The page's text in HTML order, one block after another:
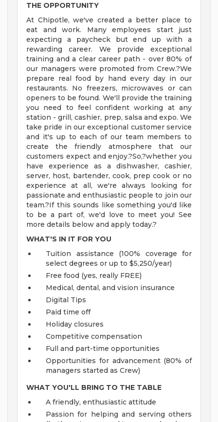
THE OPPORTUNITY
At Chipotle, we've created a better place to
eat and work. Many employees start just
expecting a paycheck but end up with a
rewarding career. We provide exceptional
training and a clear career path - over 80% of
our managers were promoted from Crew.?We
prepare real food by hand every day in our
restaurants. No freezers, microwaves or can
openers to be found. We'll provide the training
you need to feel confident working at any
station - grill, cashier, prep, salsa and expo. We
take pride in our exceptional customer service
and it's up to each of our team members to
create the friendly atmosphere that our
customers expect and enjoy.?So,?whether you
have experience as a dishwasher, cashier,
server, host, bartender, cook, prep cook or no
experience at all, we're always looking for
passionate and enthusiastic people to join our
team.?If this sounds like something you'd like
to be a part of, we'd love to meet you! See
more details below and apply today.?
WHAT'S IN IT FOR YOU
Tuition assistance (100% coverage for
select degrees or up to $5,250/year)
Free food (yes, really FREE)
Medical, dental, and vision insurance
Digital Tips
Paid time off
Holiday closures
Competitive compensation
Full and part-time opportunities
Opportunities for advancement (80% of
managers started as Crew)
WHAT YOU'LL BRING TO THE TABLE
A friendly, enthusiastic attitude
Passion for helping and serving others